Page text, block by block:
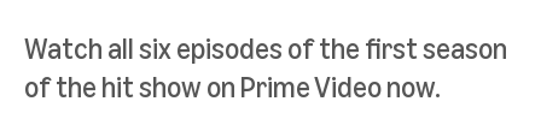
Watch all six episodes of the first season
of the hit show on Prime Video now.